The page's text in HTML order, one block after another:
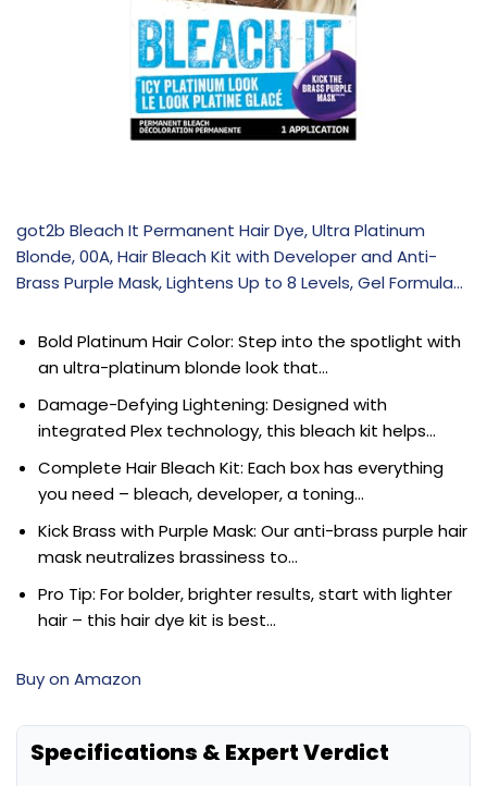
got2b Bleach It Permanent Hair Dye, Ultra Platinum
Blonde, 00A, Hair Bleach Kit with Developer and Anti-
Brass Purple Mask, Lightens Up to 8 Levels, Gel Formula…
Bold Platinum Hair Color: Step into the spotlight with
an ultra-platinum blonde look that…
Damage-Defying Lightening: Designed with
integrated Plex technology, this bleach kit helps…
Complete Hair Bleach Kit: Each box has everything
you need – bleach, developer, a toning…
Kick Brass with Purple Mask: Our anti-brass purple hair
mask neutralizes brassiness to…
Pro Tip: For bolder, brighter results, start with lighter
hair – this hair dye kit is best…
Buy on Amazon
Specifications & Expert Verdict